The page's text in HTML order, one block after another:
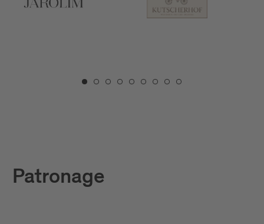
Patronage